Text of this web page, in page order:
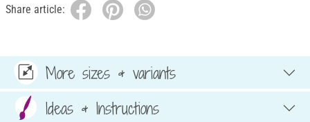
Share article:
More sizes & variants
Ideas & Instructions